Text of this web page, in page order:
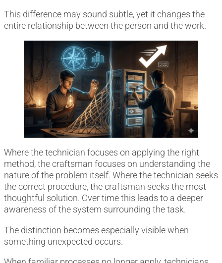
This difference may sound subtle, yet it changes the
entire relationship between the person and the work.
Where the technician focuses on applying the right
method, the craftsman focuses on understanding the
nature of the problem itself. Where the technician seeks
the correct procedure, the craftsman seeks the most
thoughtful solution. Over time this leads to a deeper
awareness of the system surrounding the task.
The distinction becomes especially visible when
something unexpected occurs.